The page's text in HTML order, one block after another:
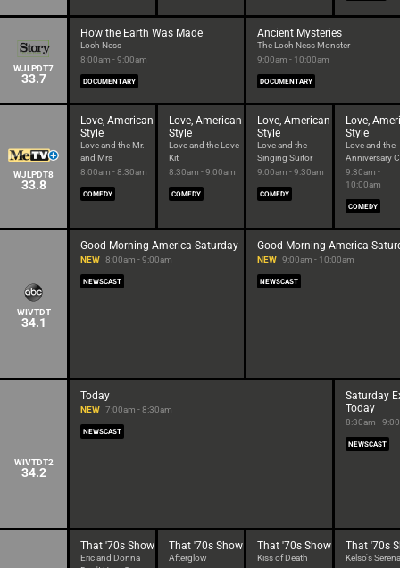
WJLPDT7
33.7
How the Earth Was Made
Loch Ness
8:00am - 9:00am
DOCUMENTARY
Ancient Mysteries
The Loch Ness Monster
9:00am - 10:00am
DOCUMENTARY
WJLPDT8
33.8
Love, American
Style
Love and the Mr.
and Mrs
8:00am - 8:30am
COMEDY
Love, American
Style
Love and the Love
Kit
8:30am - 9:00am
COMEDY
Love, American
Style
Love and the
Singing Suitor
9:00am - 9:30am
COMEDY
Love,
Style
Love and the
Anniversary
9:30am -
10:00am
COMEDY
WIVTDT
34.1
Good Morning America Saturday
NEW 8:00am - 9:00am
NEWSCAST
Good Morning America
NEW 9:00am - 10:00am
NEWSCAST
WIVTDT2
34.2
Today
NEW 7:00am - 8:30am
NEWSCAST
Saturday
Today
8:30am -
NEWSCAST
That '70s Show
Eric and Donna
That '70s Show
Afterglow
That '70s Show
Kiss of Death
That '70s
Kelso's